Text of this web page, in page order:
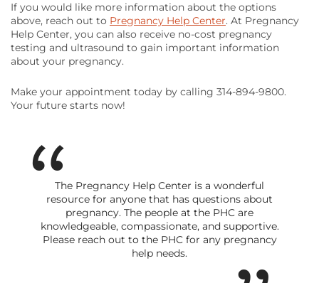
If you would like more information about the options
above, reach out to Pregnancy Help Center. At Pregnancy
Help Center, you can also receive no-cost pregnancy
testing and ultrasound to gain important information
about your pregnancy.
Make your appointment today by calling 314-894-9800.
Your future starts now!
The Pregnancy Help Center is a wonderful
resource for anyone that has questions about
pregnancy. The people at the PHC are
knowledgeable, compassionate, and supportive.
Please reach out to the PHC for any pregnancy
help needs.